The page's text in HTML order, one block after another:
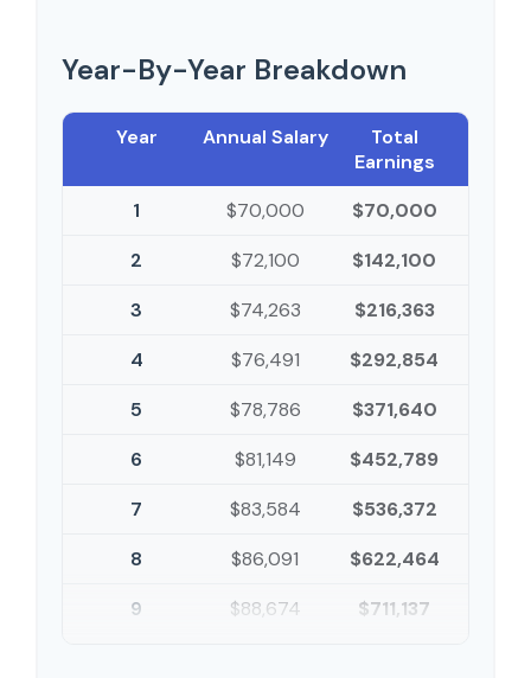
Year-By-Year Breakdown
Year Annual Salary
Total
Earnings
1
$70,000
$70,000
2
$72,100
$142,100
3
$74,263
$216,363
4
$76,491
$292,854
5
$78,786
$371,640
6
$81,149
$452,789
7
$83,584
$536,372
8
$86,091
$622,464
9
$88,674
$711,137